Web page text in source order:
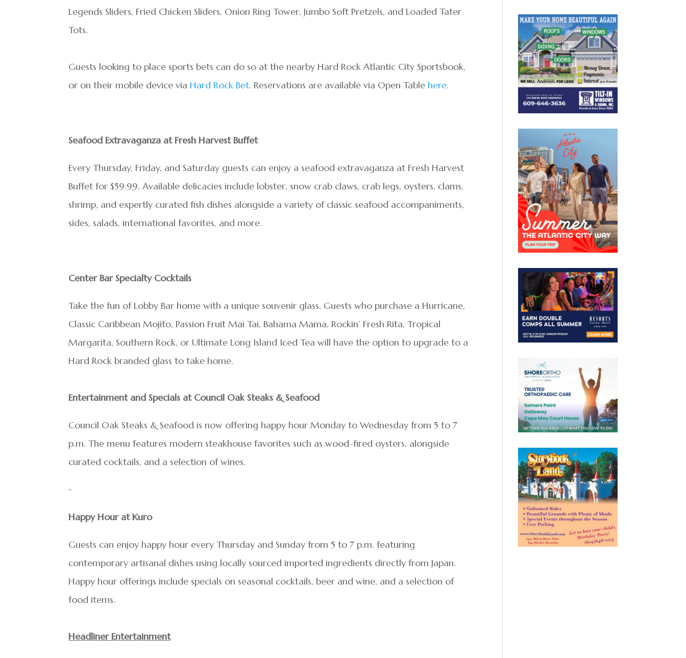
Legends Sliders, Fried Chicken Sliders, Onion Ring Tower, Jumbo Soft Pretzels, and Loaded Tater
Tots.
Guests looking to place sports bets can do so at the nearby Hard Rock Atlantic City Sportsbook,
or on their mobile device viaHard Rock Bet. Reservations are available via Open Tablehere.
Seafood Extravaganza at Fresh Harvest Buffet
Every Thursday, Friday, and Saturday guests can enjoy a seafood extravaganza at Fresh Harvest
Buffet for $59.99. Available delicacies include lobster, snow crab claws, crab legs, oysters, clams,
shrimp, and expertly curated fish dishes alongside a variety of classic seafood accompaniments,
sides, salads, international favorites, and more.
Center Bar Specialty Cocktails
Take the fun of Lobby Bar home with a unique souvenir glass. Guests who purchase a Hurricane,
Classic Caribbean Mojito, Passion Fruit Mai Tai, Bahama Mama, Rockin’ Fresh Rita, Tropical
Margarita, Southern Rock, or Ultimate Long Island Iced Tea will have the option to upgrade to a
Hard Rock branded glass to take home.
Entertainment and Specials at Council Oak Steaks & Seafood
Council Oak Steaks & Seafood is now offering happy hour Monday to Wednesday from 5 to 7
p.m. The menu features modern steakhouse favorites such as wood-fired oysters, alongside
curated cocktails, and a selection of wines.
Happy Hour at Kuro
Guests can enjoy happy hour every Thursday and Sunday from 5 to 7 p.m. featuring
contemporary artisanal dishes using locally sourced imported ingredients directly from Japan.
Happy hour offerings include specials on seasonal cocktails, beer and wine, and a selection of
food items.
Headliner Entertainment